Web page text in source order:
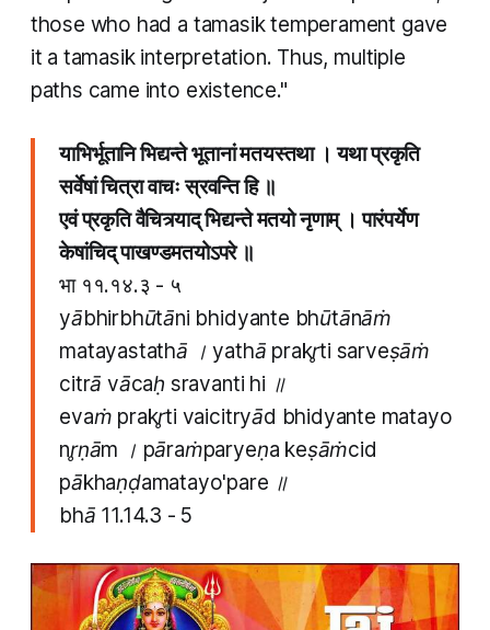
those who had a tamasiktemperament gave
it a tamasik interpretation. Thus, multiple
paths came into existence."
याभिर्भूतानि भिद्यन्ते भूतानां मतयस्तथा । यथा प्रकृति
सर्वेषां चित्रा वाचः स्रवन्ति हि ॥
एवं प्रकृति वैचित्र्याद् भिद्यन्ते मतयो नृणाम् । पारंपर्येण
केषांचिद् पाखण्डमतयोऽपरे ॥
भा ११.१४.३ - ५
yābhirbhūtāni bhidyante bhūtānāṁ
matayastathā । yathā prakr̥ti sarveṣāṁ
citrā vācaḥ sravanti hi ॥
evaṁ prakr̥ti vaicitryād bhidyante matayo
nr̥ṇām । pāraṁparyeṇa keṣāṁcid
pākhaṇḍamatayo'pare ॥
bhā 11.14.3 - 5